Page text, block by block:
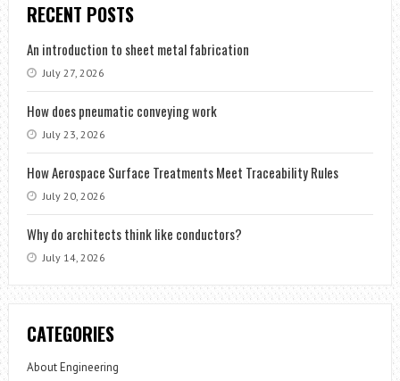
RECENT POSTS
An introduction to sheet metal fabrication
July 27, 2026
How does pneumatic conveying work
July 23, 2026
How Aerospace Surface Treatments Meet Traceability Rules
July 20, 2026
Why do architects think like conductors?
July 14, 2026
CATEGORIES
About Engineering